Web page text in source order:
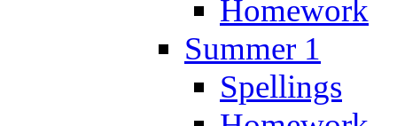
Homework
Summer 1
Spellings